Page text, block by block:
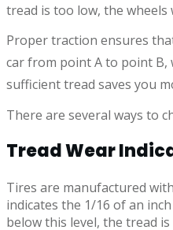
tread is too low, the wheels
Proper traction ensures
car from point A to point B,
sufficient tread saves you
There are several ways to
Tread Wear
Tires are manufactured
indicates the 1/16 of an
below this level, the tread